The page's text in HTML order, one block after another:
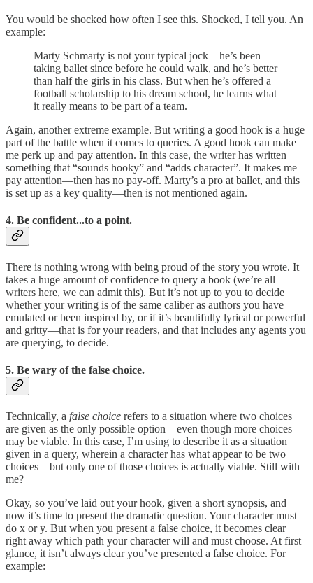
You would be shocked how often I see this. Shocked, I tell you. An
example:
Marty Schmarty is not your typical jock—he’s been
taking ballet since before he could walk, and he’s better
than half the girls in his class. But when he’s offered a
football scholarship to his dream school, he learns what
it really means to be part of a team.
Again, another extreme example. But writing a good hook is a huge
part of the battle when it comes to queries. A good hook can make
me perk up and pay attention. In this case, the writer has written
something that “sounds hooky” and “adds character”. It makes me
pay attention—then has no pay-off. Marty’s a pro at ballet, and this
is set up as a key quality—then is not mentioned again.
4. Be confident...to a point.
There is nothing wrong with being proud of the story you wrote. It
takes a huge amount of confidence to query a book (we’re all
writers here, we can admit this). But it’s not up to you to decide
whether your writing is of the same caliber as authors you have
emulated or been inspired by, or if it’s beautifully lyrical or powerful
and gritty—that is for your readers, and that includes any agents you
are querying, to decide.
5. Be wary of the false choice.
Technically, a false choice refers to a situation where two choices
are given as the only possible option—even though more choices
may be viable. In this case, I’m using to describe it as a situation
given in a query, wherein a character has what appear to be two
choices—but only one of those choices is actually viable. Still with
me?
Okay, so you’ve laid out your hook, given a short synopsis, and
now it’s time to present the dramatic question. Your character must
do x or y. But when you present a false choice, it becomes clear
right away which path your character will and must choose. At first
glance, it isn’t always clear you’ve presented a false choice. For
example: